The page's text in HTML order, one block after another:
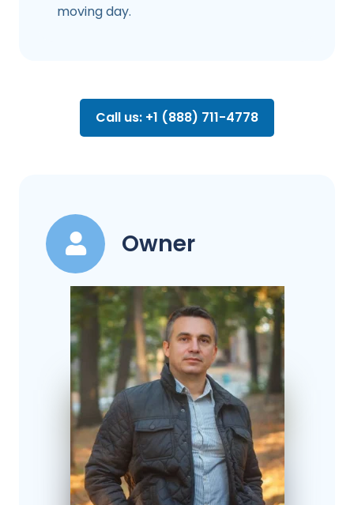
moving day.
Call us: +1 (888) 711-4778
Owner